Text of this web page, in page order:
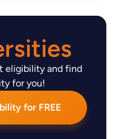
eligibility and find
for you!
for FREE